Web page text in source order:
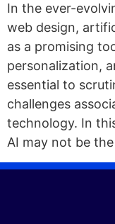
In the ever-
web design,
as a promising
personalization,
essential to
challenges
technology. In
AI may not be